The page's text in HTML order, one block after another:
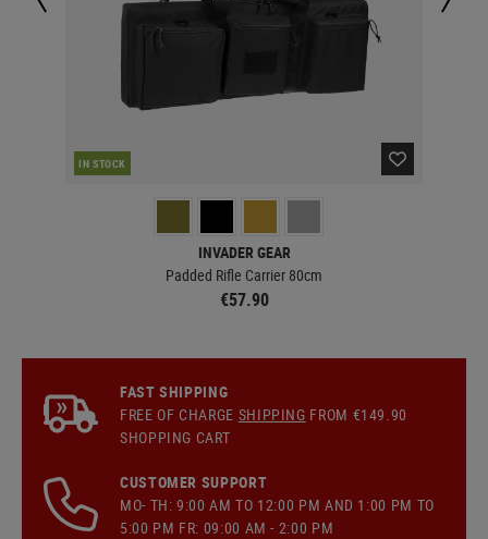
IN STOCK
INVADER GEAR
Padded Rifle Carrier 80cm
€57.90
FAST SHIPPING
FREE OF CHARGE SHIPPING FROM €149.90
SHOPPING CART
CUSTOMER SUPPORT
MO- TH: 9:00 AM TO 12:00 PM AND 1:00 PM TO
5:00 PM FR: 09:00 AM - 2:00 PM